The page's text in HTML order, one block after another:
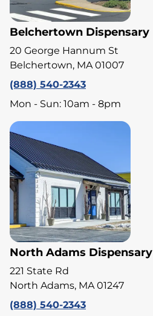
Belchertown Dispensary
20 George Hannum St
Belchertown, MA 01007
(888) 540-2343
Mon - Sun: 10am - 8pm
North Adams Dispensary
221 State Rd
North Adams, MA 01247
(888) 540-2343